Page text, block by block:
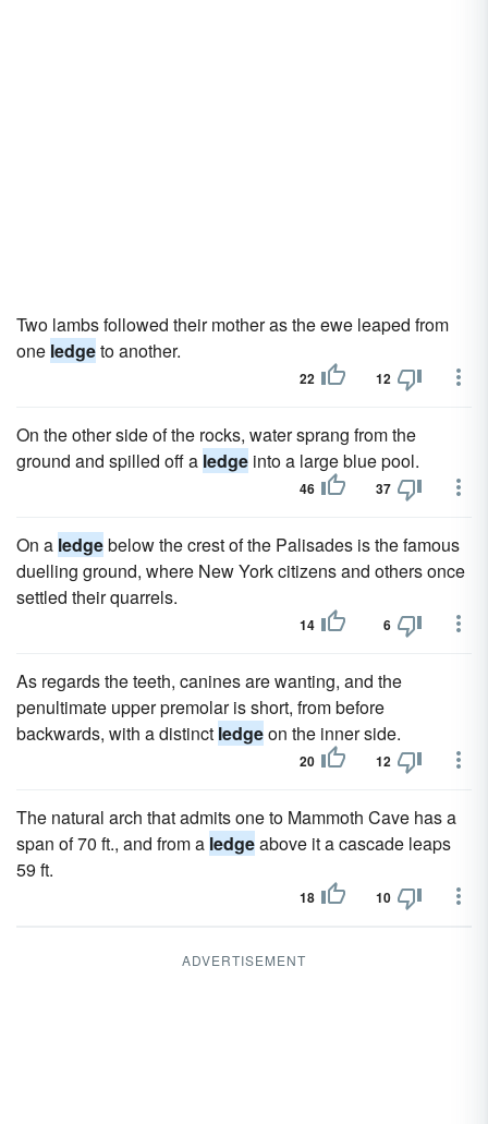
Two lambs followed their mother as the ewe leaped from
one ledgeto another.
22 12
On the other side of the rocks, water sprang from the
ground and spilled off a ledge into a large blue pool.
46 37
On a ledgebelow the crest of the Palisades is the famous
duelling ground, where New York citizens and others once
settled their quarrels.
14 6
As regards the teeth, canines are wanting, and the
penultimate upper premolar is short, from before
backwards, with a distinct ledgeon the inner side.
20 12
The natural arch that admits one to Mammoth Cave has a
span of 70 ft., and from a ledgeabove it a cascade leaps
59 ft.
18 10
ADVERTISEMENT